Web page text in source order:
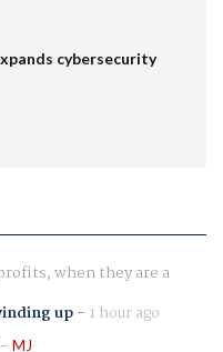
cybersecurity
when they are a
up- 1 hour ago
MJ